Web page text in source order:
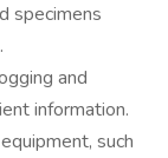
specimens
and
information.
such